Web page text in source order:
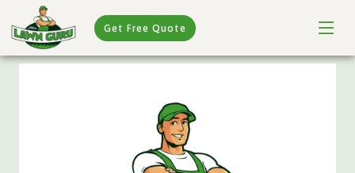
Get Free Quote